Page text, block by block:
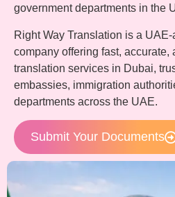
government departments in the
Right Way Translation is a
company offering fast, accurate,
translation services in Dubai,
embassies, immigration
departments across the UAE.
Submit Your Documents